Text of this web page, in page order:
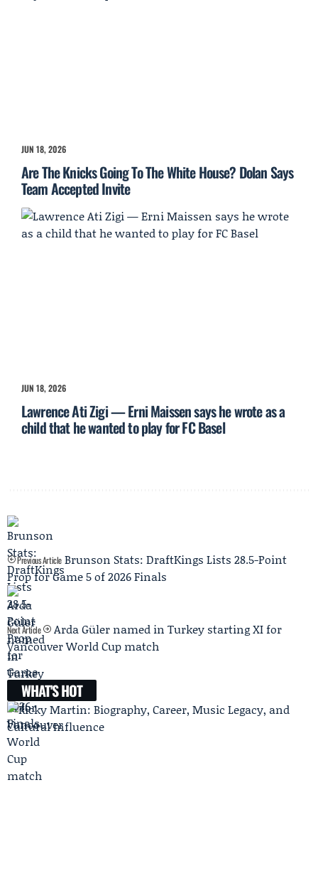
JUN 18, 2026
Are The Knicks Going To The White House? Dolan Says
Team Accepted Invite
JUN 18, 2026
Lawrence Ati Zigi — Erni Maissen says he wrote as a
child that he wanted to play for FC Basel
Previous Article Brunson Stats: DraftKings Lists 28.5-Point
Prop for Game 5 of 2026 Finals
Next Article
Arda Güler named in Turkey starting XI for
Vancouver World Cup match
WHAT'S HOT